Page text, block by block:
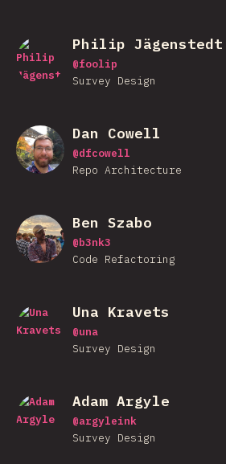
Philip Jägenstedt
@foolip
Survey Design
Dan Cowell
@dfcowell
Repo Architecture
Ben Szabo
@b3nk3
Code Refactoring
Una Kravets
@una
Survey Design
Adam Argyle
@argyleink
Survey Design